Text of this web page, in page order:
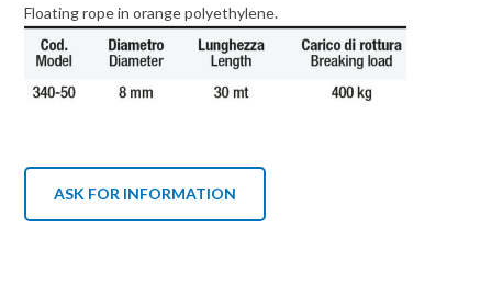
Floating rope in orange polyethylene.
ASK FOR INFORMATION